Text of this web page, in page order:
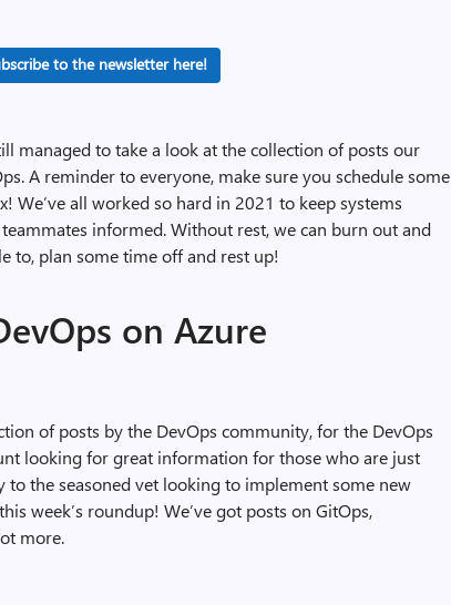
to the newsletter here!
managed to take a look at the collection of posts our
A reminder to everyone, make sure you schedule some
We’ve all worked so hard in 2021 to keep systems
informed. Without rest, we can burn out and
to, plan some time off and rest up!
on Azure
of posts by the DevOps community, for the DevOps
looking for great information for those who are just
to the seasoned vet looking to implement some new
week’s roundup! We’ve got posts on GitOps,
more.